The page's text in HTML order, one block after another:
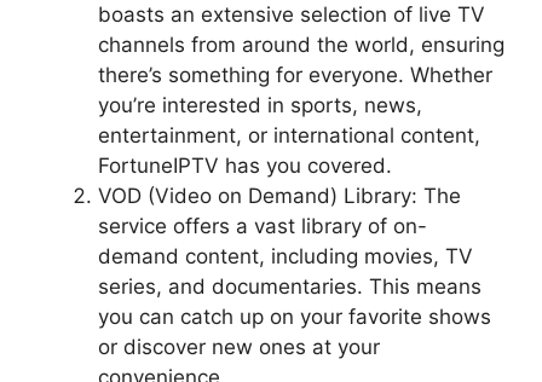
boasts an extensive selection of live TV
channels from around the world, ensuring
there’s something for everyone. Whether
you’re interested in sports, news,
entertainment, or international content,
FortuneIPTV has you covered.
VOD (Video on Demand) Library: The
service offers a vast library of on-
demand content, including movies, TV
series, and documentaries. This means
you can catch up on your favorite shows
or discover new ones at your
convenience.